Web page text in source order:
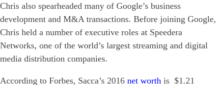
Chris also spearheaded many of Google’s business
development and M&A transactions. Before joining Google,
Chris held a number of executive roles at Speedera
Networks, one of the world’s largest streaming and digital
media distribution companies.
According to Forbes, Sacca’s 2016 net worth is $1.21